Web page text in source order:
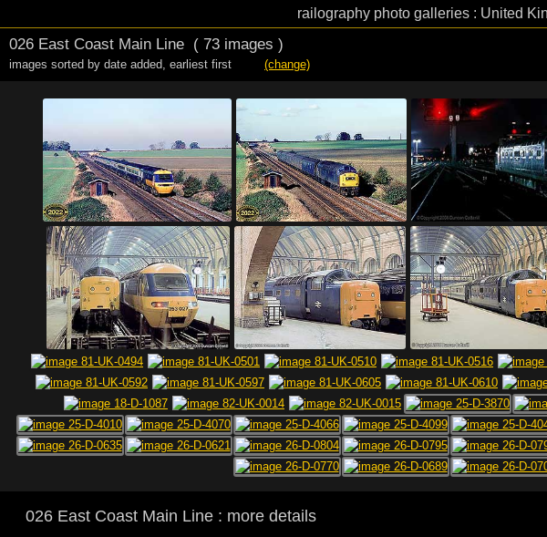
railography photo galleries : United
026 East Coast Main Line ( 73 images )
images sorted by date added, earliest first (change)
026 East Coast Main Line : more details